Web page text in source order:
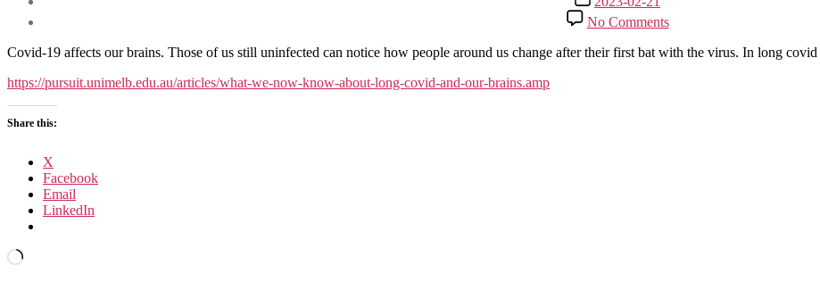
date
No Commentson
WHAT
WE
Covid-19 affects our brains. Those of us still uninfected can notice how people around us change after their first bat with the virus. In long
https://pursuit.unimelb.edu.au/articles/what-we-now-know-about-long-covid-and-our-brains.amp
Share this:
X
Facebook
Email
LinkedIn
Loading…